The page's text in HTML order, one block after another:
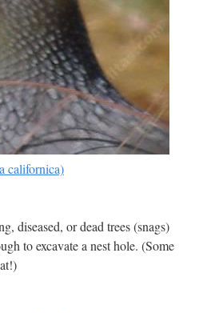
californica)
diseased, or dead trees (snags)
to excavate a nest hole. (Some